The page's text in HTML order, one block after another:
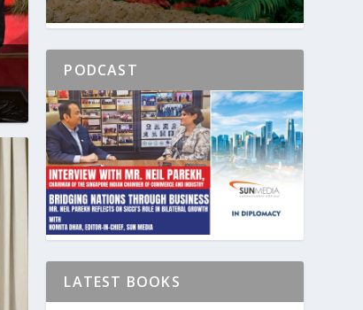
PODCAST
LATEST BOOKS